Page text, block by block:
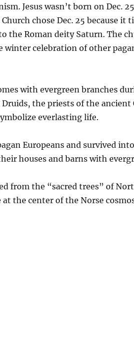
Jesus wasn’t born on Dec.
chose Dec. 25 because
the Roman deity Saturn. The
winter celebration of other
with evergreen branches
Druids, the priests of the ancient
everlasting life.
Europeans and survived
houses and barns with
from the “sacred trees” of
at the center of the Norse